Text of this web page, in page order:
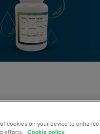
cookies on your device to
efforts. Cookie policy